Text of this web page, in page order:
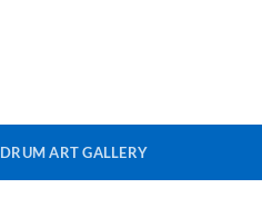
DRUM ART GALLERY